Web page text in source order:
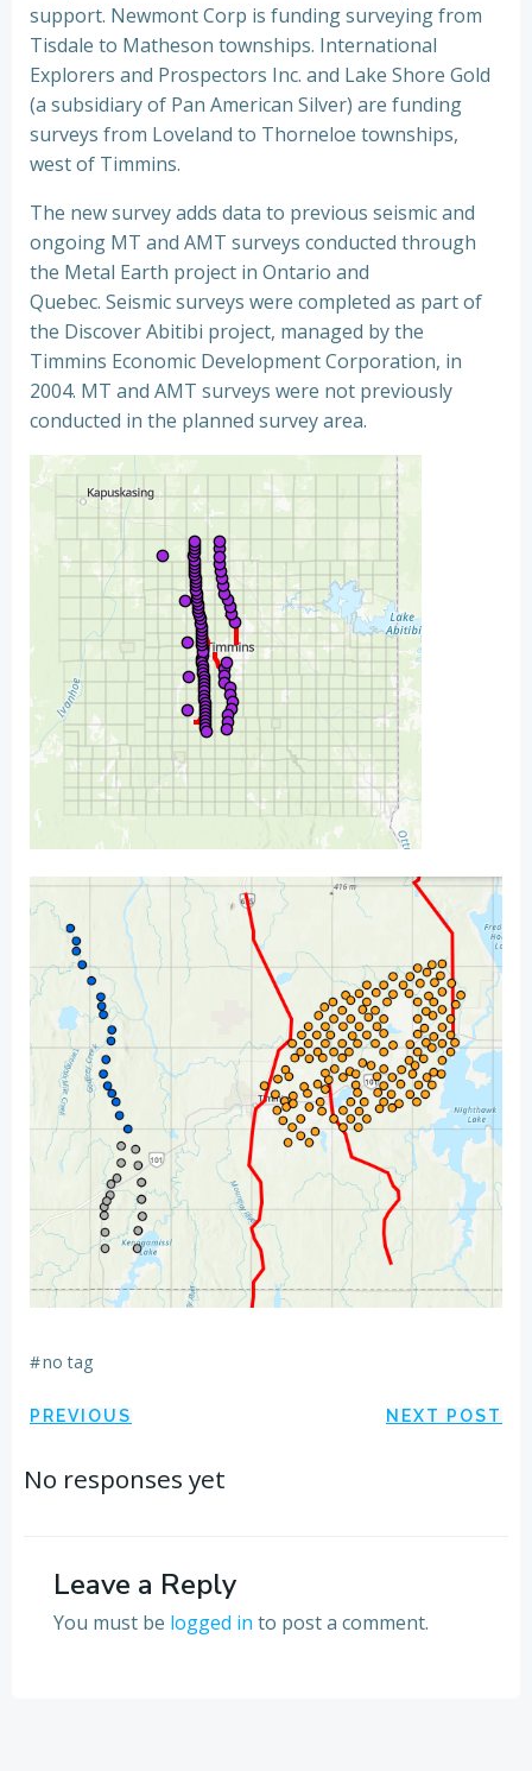
support. Newmont Corp is funding surveying from
Tisdale to Matheson townships. International
Explorers and Prospectors Inc. and Lake Shore Gold
(a subsidiary of Pan American Silver) are funding
surveys from Loveland to Thorneloe townships,
west of Timmins.
The new survey adds data to previous seismic and
ongoing MT and AMT surveys conducted through
the Metal Earth project in Ontario and
Quebec. Seismic surveys were completed as part of
the Discover Abitibi project, managed by the
Timmins Economic Development Corporation, in
2004. MT and AMT surveys were not previously
conducted in the planned survey area.
#no tag
Post
navigation
PREVIOUS NEXT POST
No responses yet
Leave a Reply
You must be logged in to post a comment.